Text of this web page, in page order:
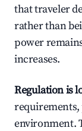
that traveler
rather than
power
increases.
Regulation is
environment.